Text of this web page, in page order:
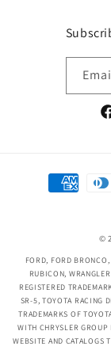
Payment
methods
©
FORD, FORD
RUBICON,
REGISTERED
SR-5, TOYOTA RACING
TRADEMARKS OF
WITH CHRYSLER
WEBSITE AND CATALOGS